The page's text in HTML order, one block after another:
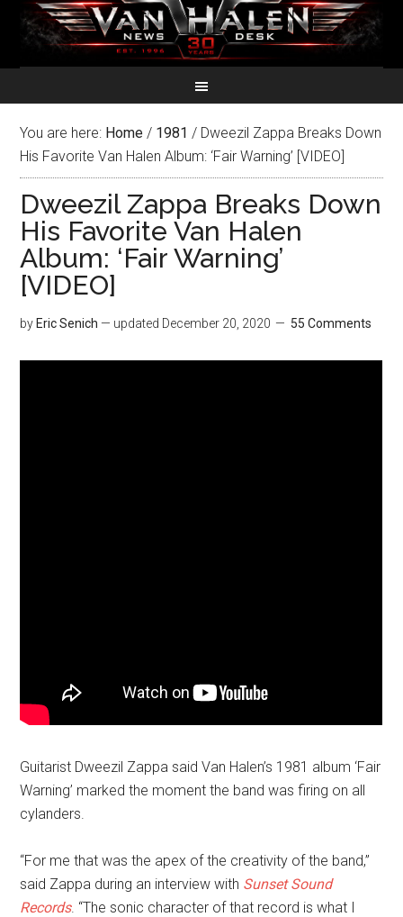
You are here: Home / 1981 / Dweezil Zappa Breaks Down
His Favorite Van Halen Album: ‘Fair Warning’ [VIDEO]
Dweezil Zappa Breaks Down
His Favorite Van Halen
Album: ‘Fair Warning’
[VIDEO]
by Eric Senich — updated December 20, 2020 55 Comments
Guitarist Dweezil Zappa said Van Halen’s 1981 album ‘Fair
Warning’ marked the moment the band was firing on all
cylanders.
“For me that was the apex of the creativity of the band,”
said Zappa during an interview with Sunset Sound
Records. “The sonic character of that record is what I